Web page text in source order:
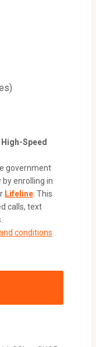
Speed
government
enrolling in
Lifeline . This
calls, text
conditions